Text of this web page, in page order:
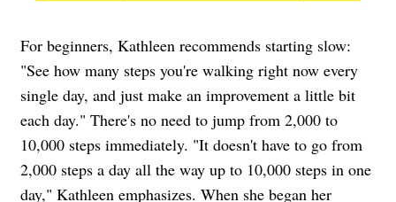
For beginners, Kathleen recommends starting slow:
"See how many steps you're walking right now every
single day, and just make an improvement a little bit
each day." There's no need to jump from 2,000 to
10,000 steps immediately. "It doesn't have to go from
2,000 steps a day all the way up to 10,000 steps in one
day," Kathleen emphasizes. When she began her